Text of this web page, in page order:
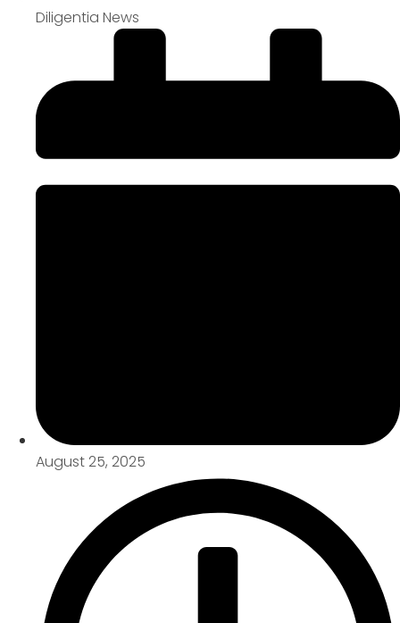
Diligentia News
August 25, 2025